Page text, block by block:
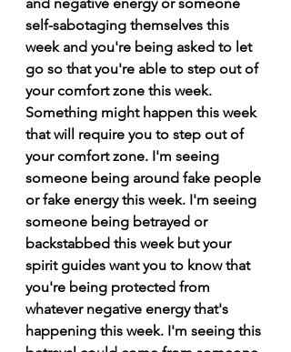
self-sabotaging themselves this
week and you're being asked to let
go so that you're able to step out of
your comfort zone this week.
Something might happen this week
that will require you to step out of
your comfort zone. I'm seeing
someone being around fake people
or fake energy this week. I'm seeing
someone being betrayed or
backstabbed this week but your
spirit guides want you to know that
you're being protected from
whatever negative energy that's
happening this week. I'm seeing this